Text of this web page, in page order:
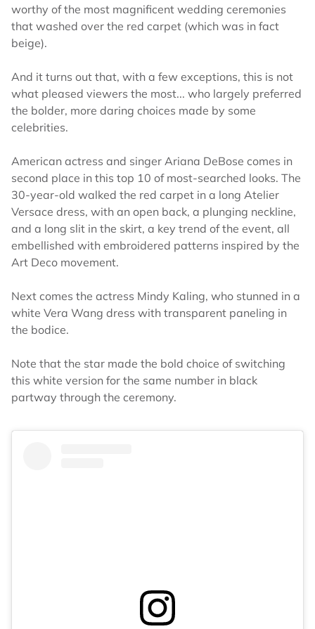
worthy of the most magnificent wedding ceremonies
that washed over the red carpet (which was in fact
beige).
And it turns out that, with a few exceptions, this is not
what pleased viewers the most... who largely preferred
the bolder, more daring choices made by some
celebrities.
American actress and singer Ariana DeBose comes in
second place in this top 10 of most-searched looks. The
30-year-old walked the red carpet in a long Atelier
Versace dress, with an open back, a plunging neckline,
and a long slit in the skirt, a key trend of the event, all
embellished with embroidered patterns inspired by the
Art Deco movement.
Next comes the actress Mindy Kaling, who stunned in a
white Vera Wang dress with transparent paneling in
the bodice.
Note that the star made the bold choice of switching
this white version for the same number in black
partway through the ceremony.